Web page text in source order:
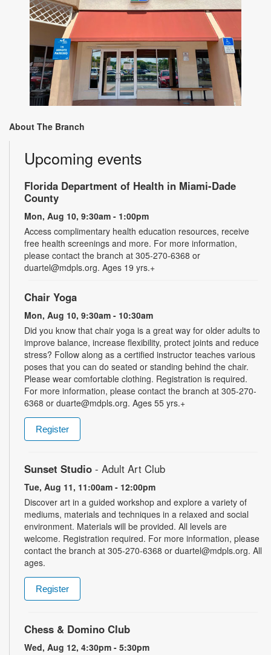
About The Branch
Upcoming events
Florida Department of Health in Miami-Dade
County
Mon, Aug 10, 9:30am - 1:00pm
Access complimentary health education resources, receive
free health screenings and more. For more information,
please contact the branch at 305-270-6368 or
duartel@mdpls.org. Ages 19 yrs.+
Chair Yoga
Mon, Aug 10, 9:30am - 10:30am
Did you know that chair yoga is a great way for older adults to
improve balance, increase flexibility, protect joints and reduce
stress? Follow along as a certified instructor teaches various
poses that you can do seated or standing behind the chair.
Please wear comfortable clothing. Registration is required.
For more information, please contact the branch at 305-270-
6368 or duarte@mdpls.org. Ages 55 yrs.+
Register
Sunset Studio - Adult Art Club
Tue, Aug 11, 11:00am - 12:00pm
Discover art in a guided workshop and explore a variety of
mediums, materials and techniques in a relaxed and social
environment. Materials will be provided. All levels are
welcome. Registration required. For more information, please
contact the branch at 305-270-6368 or duartel@mdpls.org. All
ages.
Register
Chess & Domino Club
Wed, Aug 12, 4:30pm - 5:30pm